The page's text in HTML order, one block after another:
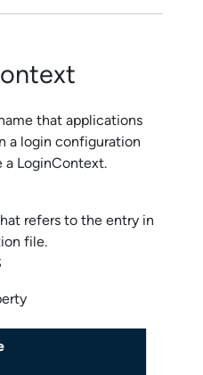
that applications
a login configuration
LoginContext.
refers to the entry in
file.